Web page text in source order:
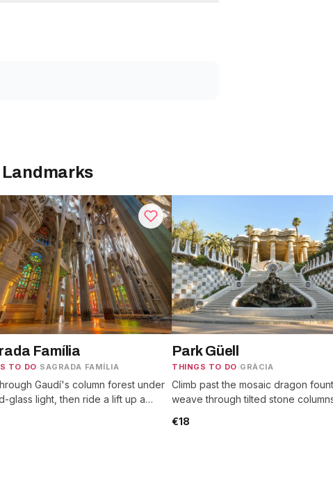
Landmarks
Família
TO DO· SAGRADA FAMÍLIA
Gaudí's column forest under
glass light, then ride a lift up a
Park Güell
THINGS TO DO· GRÀCIA
Climb past the mosaic dragon
weave through tilted stone
bench.
€18